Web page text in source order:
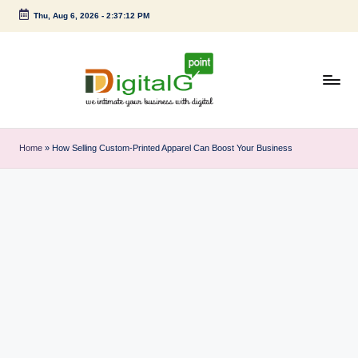
Skip
Thu, Aug 6, 2026- 2:37:12 PM
i
g
your
Home » How Selling Custom-Printed Apparel Can Boost Your Business